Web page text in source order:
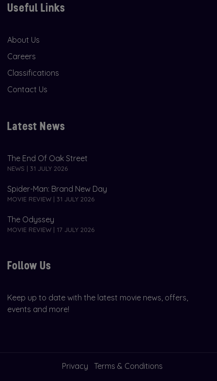
Useful Links
About Us
Careers
Classifications
Contact Us
Latest News
The End Of Oak Street
NEWS | 31 JULY 2026
Spider-Man: Brand New Day
MOVIE REVIEW | 31 JULY 2026
The Odyssey
MOVIE REVIEW | 17 JULY 2026
Follow Us
Keep up to date with the latest movie news, offers,
events and more!
Privacy Terms & Conditions